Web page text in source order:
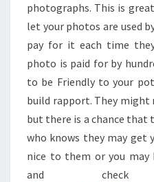
photographs. This is
let your photos are used
pay for it each time
photo is paid for by
to be Friendly to your
build rapport. They
but there is a chance that
who knows they may get
nice to them or you may
and